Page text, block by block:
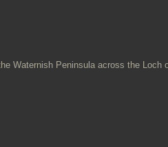
Waternish Peninsula across the Loch